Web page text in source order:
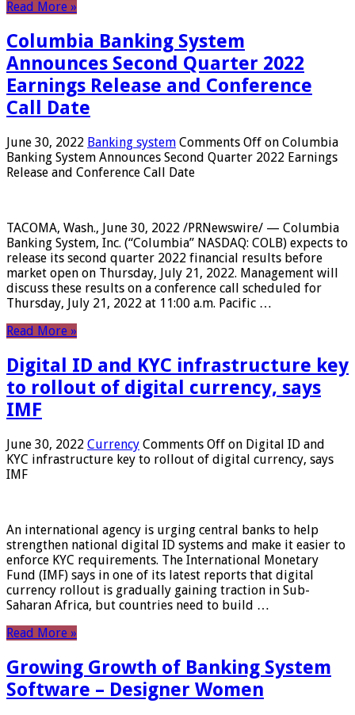
Read More »
Columbia Banking System
Announces Second Quarter 2022
Earnings Release and Conference
Call Date
June 30, 2022 Banking system Comments Off on Columbia
Banking System Announces Second Quarter 2022 Earnings
Release and Conference Call Date
TACOMA, Wash., June 30, 2022 /PRNewswire/ — Columbia
Banking System, Inc. (“Columbia” NASDAQ: COLB) expects to
release its second quarter 2022 financial results before
market open on Thursday, July 21, 2022. Management will
discuss these results on a conference call scheduled for
Thursday, July 21, 2022 at 11:00 a.m. Pacific …
Read More »
Digital ID and KYC infrastructure key
to rollout of digital currency, says
IMF
June 30, 2022 Currency Comments Off on Digital ID and
KYC infrastructure key to rollout of digital currency, says
IMF
An international agency is urging central banks to help
strengthen national digital ID systems and make it easier to
enforce KYC requirements. The International Monetary
Fund (IMF) says in one of its latest reports that digital
currency rollout is gradually gaining traction in Sub-
Saharan Africa, but countries need to build …
Read More »
Growing Growth of Banking System
Software – Designer Women